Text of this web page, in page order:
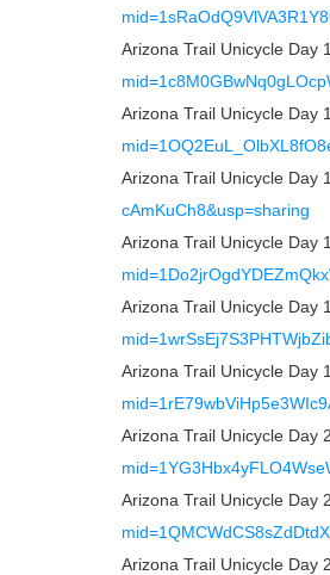
Arizona Trail Unicycle Day
Arizona Trail Unicycle Day
Arizona Trail Unicycle Day
cAmKuCh8&usp=sharing
Arizona Trail Unicycle Day
Arizona Trail Unicycle Day
Arizona Trail Unicycle Day
Arizona Trail Unicycle Day
Arizona Trail Unicycle Day
Arizona Trail Unicycle Day